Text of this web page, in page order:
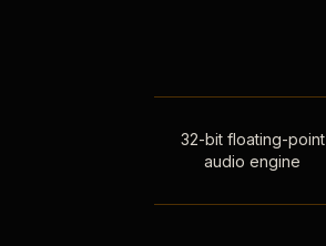
32-bit floating-point
audio engine